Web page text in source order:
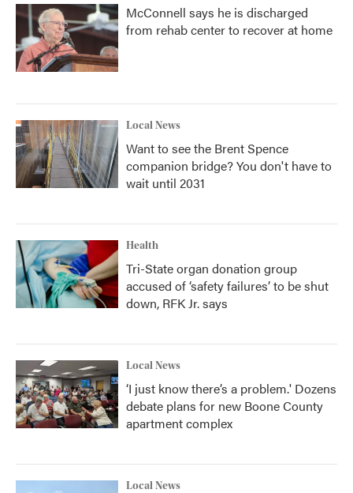
McConnell says he is discharged
from rehab center to recover at home
Local News
Want to see the Brent Spence
companion bridge? You don't have to
wait until 2031
Health
Tri-State organ donation group
accused of ‘safety failures’ to be shut
down, RFK Jr. says
Local News
‘I just know there’s a problem.' Dozens
debate plans for new Boone County
apartment complex
Local News